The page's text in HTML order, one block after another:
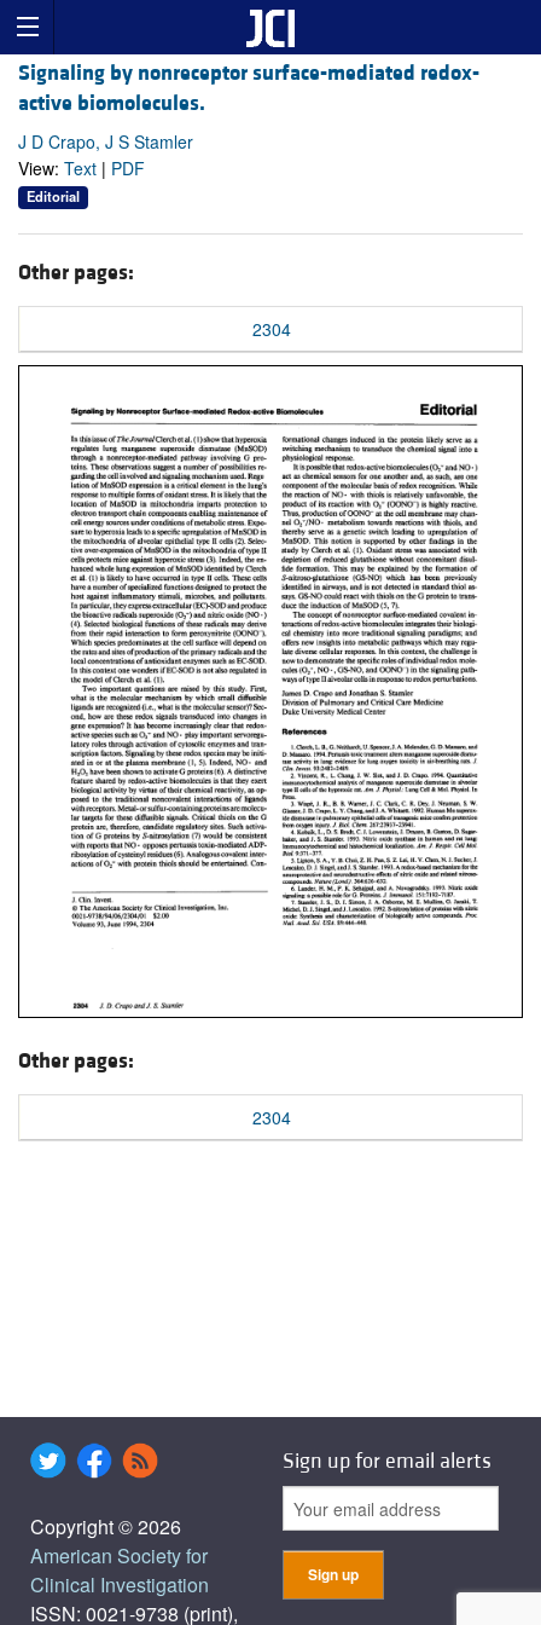
Signaling by nonreceptor surface-mediated redox-
active biomolecules.
J D Crapo, J S Stamler
View: Text | PDF
Editorial
Other pages:
2304
Other pages:
2304
Copyright © 2026
American Society for
Clinical Investigation
ISSN: 0021-9738 (print),
Sign up for email alerts